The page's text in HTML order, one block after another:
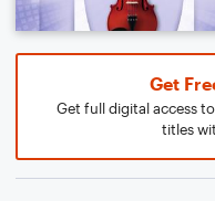
Get
Get full digital access
titles